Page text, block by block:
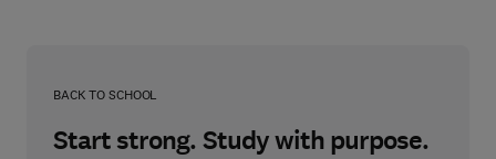
BACK TO SCHOOL
Start strong. Study with purpose.